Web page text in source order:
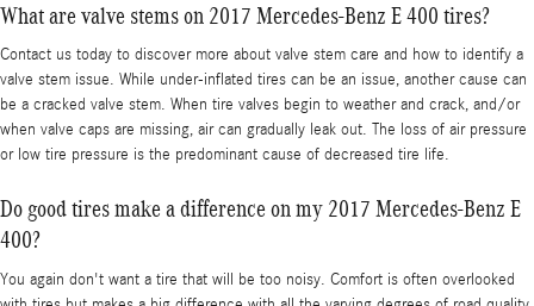
What are valve stems on 2017 Mercedes-Benz E 400 tires?
Contact us today to discover more about valve stem care and how to identify a
valve stem issue. While under-inflated tires can be an issue, another cause can
be a cracked valve stem. When tire valves begin to weather and crack, and/or
when valve caps are missing, air can gradually leak out. The loss of air pressure
or low tire pressure is the predominant cause of decreased tire life.
Do good tires make a difference on my 2017 Mercedes-Benz E
400?
You again don't want a tire that will be too noisy. Comfort is often overlooked